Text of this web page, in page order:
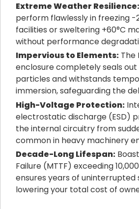
Extreme Weather Resilience:
perform flawlessly in freezing -
facilities or sweltering +60°C
without performance
Impervious to Elements: The
enclosure completely seals
particles and withstands
immersion, safeguarding the
High-Voltage Protection:
electrostatic discharge (ESD)
the internal circuitry from
common in heavy machinery
Decade-Long Lifespan:
Failure (MTTF) exceeding
ensures years of uninterrupted
lowering your total cost of